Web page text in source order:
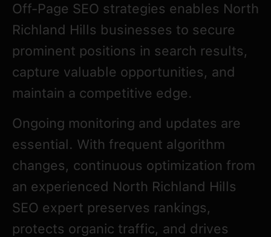
Off-Page SEO strategies enables North
Richland Hills businesses to secure
prominent positions in search results,
capture valuable opportunities, and
maintain a competitive edge.
Ongoing monitoring and updates are
essential. With frequent algorithm
changes, continuous optimization from
an experienced North Richland Hills
SEO expert preserves rankings,
protects organic traffic, and drives